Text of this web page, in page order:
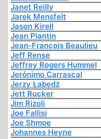
Janet Reilly
Jarek Mensfelt
Jason Kirell
Jean Plantin
Jean-François Beaulieu
Jeff Rense
Jeffrey Rogers Hummel
Jerónimo Carrascal
Jerzy Łabędź
Jett Rucker
Jim Rizoli
Joe Fallisi
Joe Shmoe
Johannes Heyne